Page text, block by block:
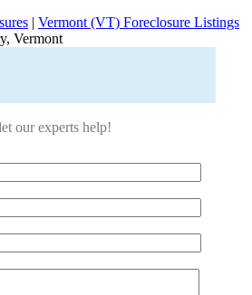
| Vermont (VT) Foreclosure Listings
Vermont
our experts help!